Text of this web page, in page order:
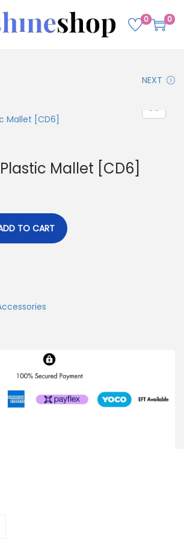
0 0
NEXT
Mallet [CD6]
TO CART